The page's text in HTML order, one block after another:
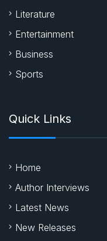
Literature
Entertainment
Business
Sports
Quick Links
Home
Author Interviews
Latest News
New Releases